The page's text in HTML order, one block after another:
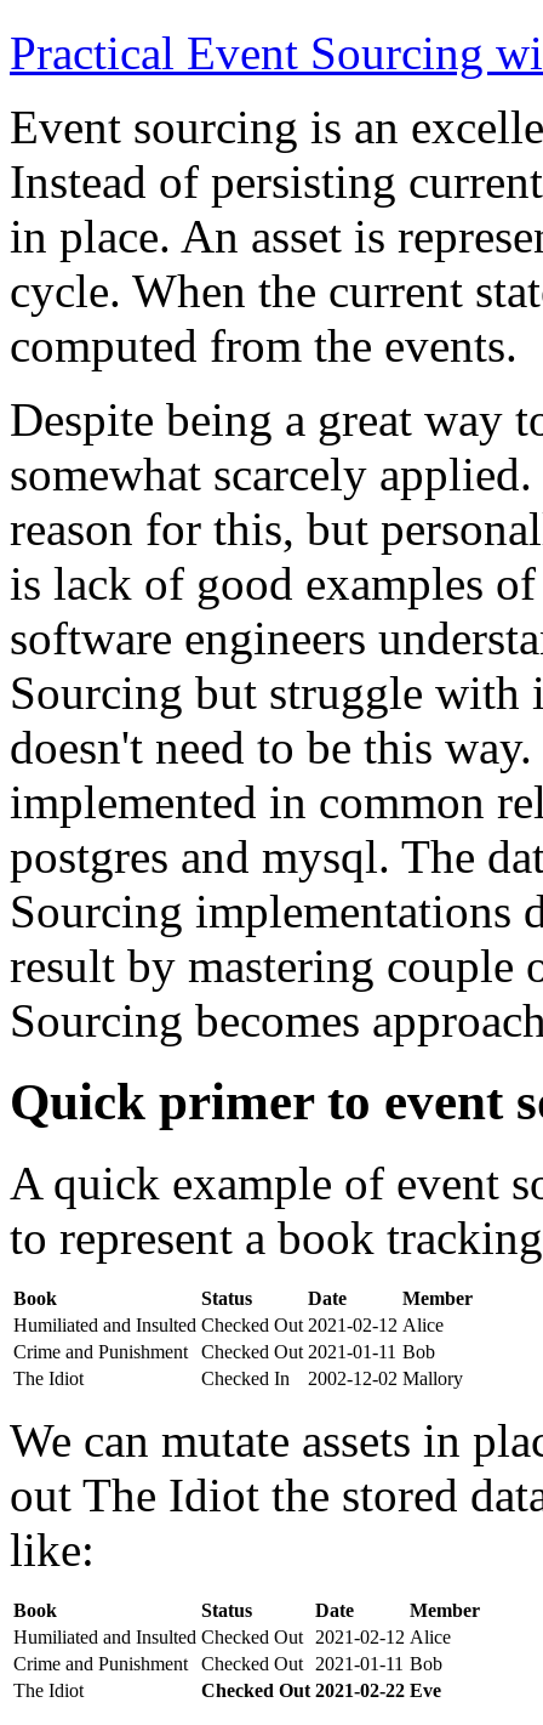
Practical Event Sourcing
Event sourcing is an
Instead of persisting
in place. An asset is
cycle. When the current
computed from the events.
Despite being a great way
somewhat scarcely
reason for this, but
is lack of good examples
software engineers
Sourcing but struggle with
doesn't need to be this
implemented in common
postgres and mysql. The
Sourcing implementations
result by mastering
Sourcing becomes
Quick primer to event
A quick example of event
to represent a book
Book Status Date
Member
Humiliated and Insulted Checked Out 2021-02-12 Alice
Crime and Punishment
Checked Out 2021-01-11 Bob
The Idiot
Checked In 2002-12-02 Mallory
We can mutate assets in
out The Idiot the stored
like:
Book Status Date
Member
Humiliated and Insulted Checked Out 2021-02-12 Alice
Crime and Punishment
Checked Out 2021-01-11 Bob
The Idiot
Checked Out 2021-02-22 Eve